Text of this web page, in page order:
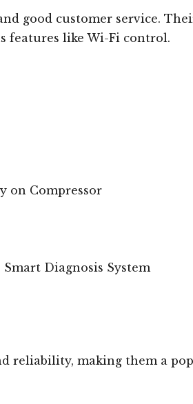
good customer service.
features like Wi-Fi control.
on Compressor
Diagnosis System
reliability, making them a